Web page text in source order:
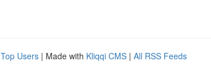
Top Users | Made with Kliqqi CMS | All RSS Feeds